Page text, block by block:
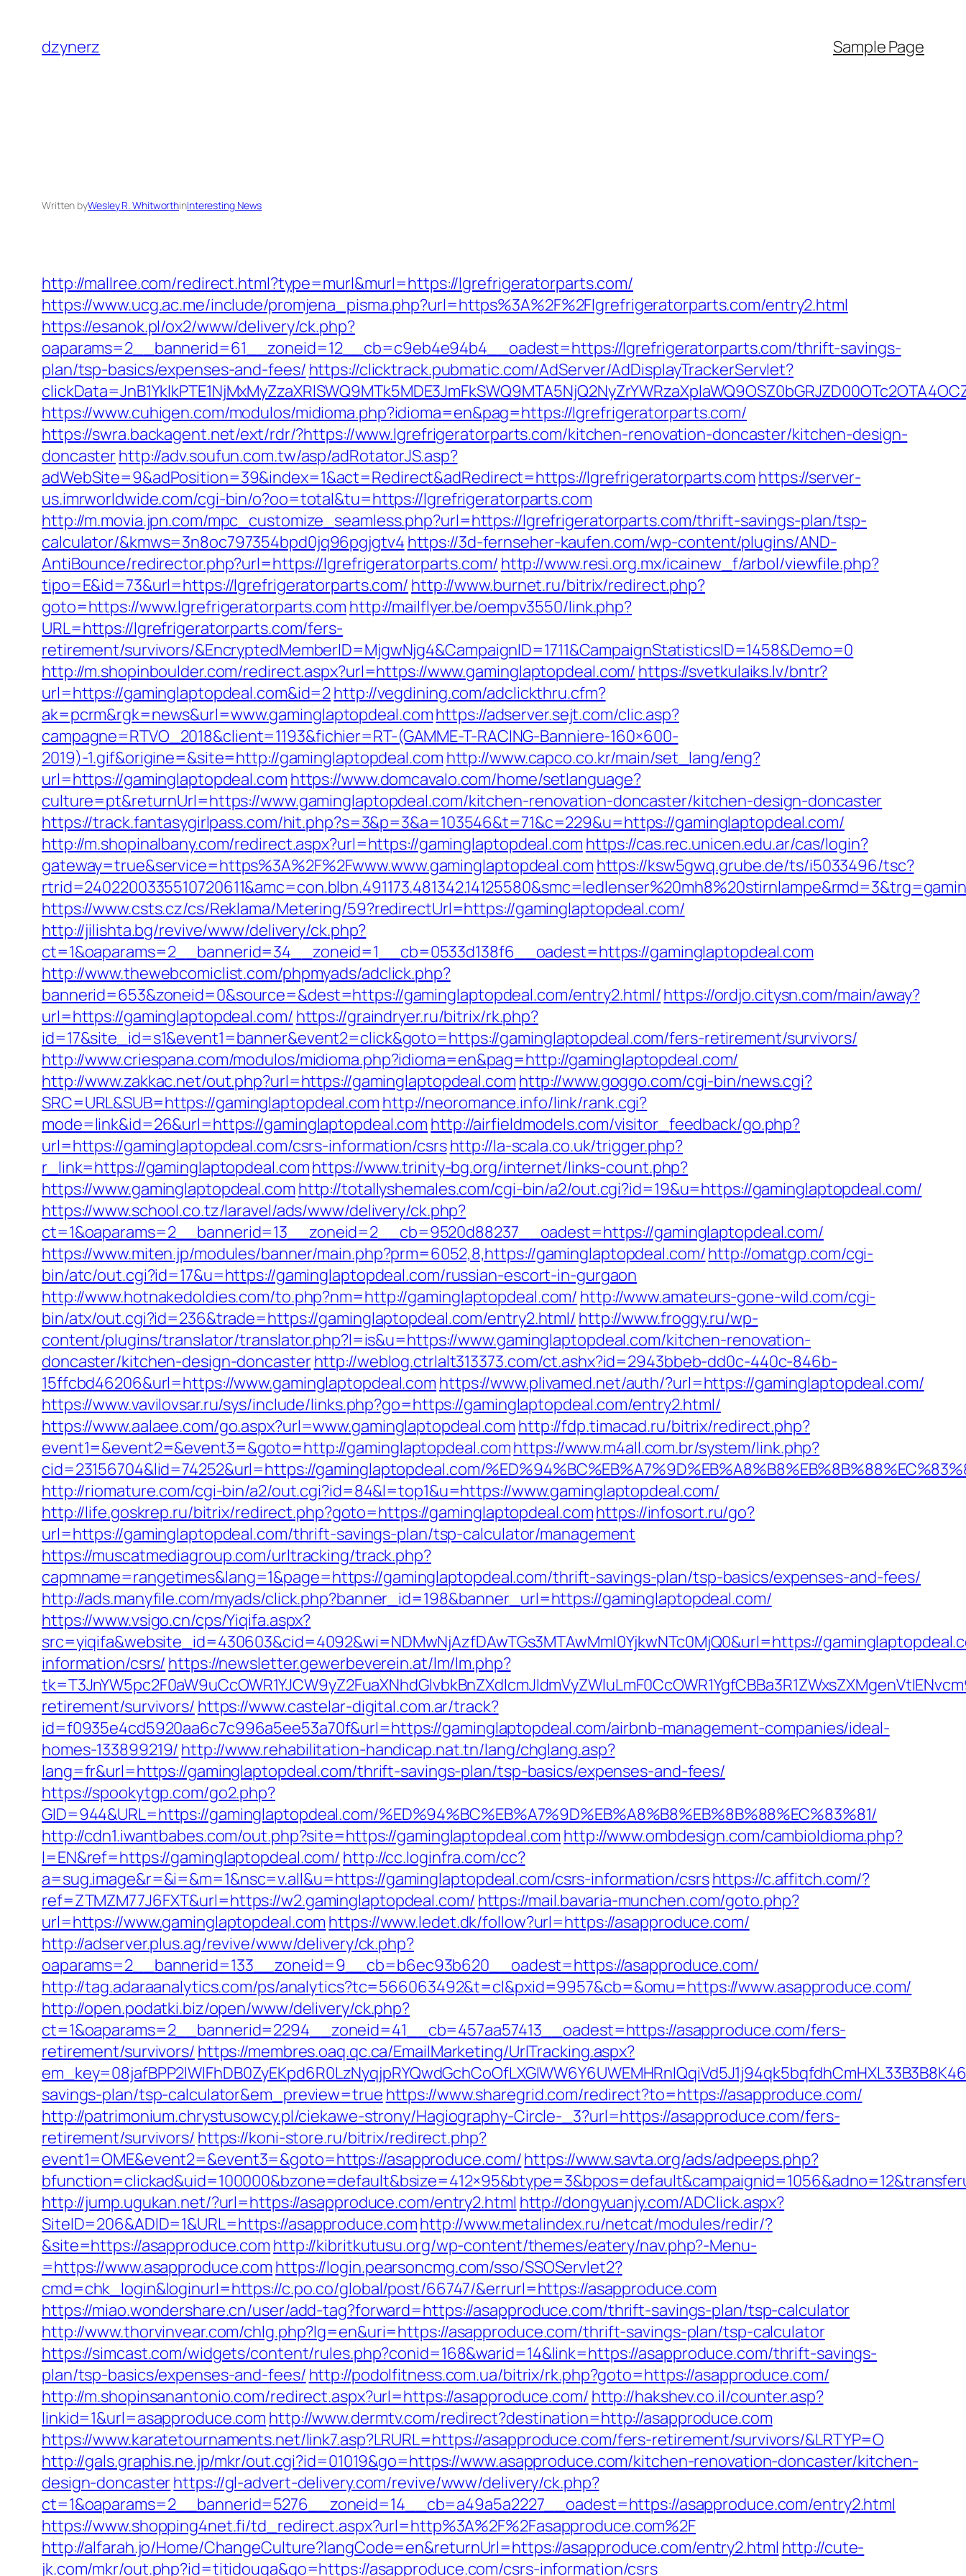
content
dzynerz Sample Page
Written byWesley R. WhitworthinInteresting News
http://mallree.com/redirect.html?type=murl&murl=https://lgrefrigeratorparts.com/
https://www.ucg.ac.me/include/promjena_pisma.php?url=https%3A%2F%2Flgrefrigeratorparts.com/entry2.html
https://esanok.pl/ox2/www/delivery/ck.php?
oaparams=2__bannerid=61__zoneid=12__cb=c9eb4e94b4__oadest=https://lgrefrigeratorparts.com/thrift-savings-
plan/tsp-basics/expenses-and-fees/ https://clicktrack.pubmatic.com/AdServer/AdDisplayTrackerServlet?
https://www.cuhigen.com/modulos/midioma.php?idioma=en&pag=https://lgrefrigeratorparts.com/
https://swra.backagent.net/ext/rdr/?https://www.lgrefrigeratorparts.com/kitchen-renovation-doncaster/kitchen-design-
doncasterhttp://adv.soufun.com.tw/asp/adRotatorJS.asp?
adWebSite=9&adPosition=39&index=1&act=Redirect&adRedirect=https://lgrefrigeratorparts.com https://server-
us.imrworldwide.com/cgi-bin/o?oo=total&tu=https://lgrefrigeratorparts.com
http://m.movia.jpn.com/mpc_customize_seamless.php?url=https://lgrefrigeratorparts.com/thrift-savings-plan/tsp-
calculator/&kmws=3n8oc797354bpd0jq96pgjgtv4 https://3d-fernseher-kaufen.com/wp-content/plugins/AND-
AntiBounce/redirector.php?url=https://lgrefrigeratorparts.com/ http://www.resi.org.mx/icainew_f/arbol/viewfile.php?
tipo=E&id=73&url=https://lgrefrigeratorparts.com/ http://www.burnet.ru/bitrix/redirect.php?
goto=https://www.lgrefrigeratorparts.com http://mailflyer.be/oempv3550/link.php?
URL=https://lgrefrigeratorparts.com/fers-
retirement/survivors/&EncryptedMemberID=MjgwNjg4&CampaignID=1711&CampaignStatisticsID=1458&Demo=0
http://m.shopinboulder.com/redirect.aspx?url=https://www.gaminglaptopdeal.com/ https://svetkulaiks.lv/bntr?
url=https://gaminglaptopdeal.com&id=2http://vegdining.com/adclickthru.cfm?
ak=pcrm&rgk=news&url=www.gaminglaptopdeal.comhttps://adserver.sejt.com/clic.asp?
campagne=RTVO_2018&client=1193&fichier=RT-(GAMME-T-RACING-Banniere-160×600-
2019)-1.gif&origine=&site=http://gaminglaptopdeal.com http://www.capco.co.kr/main/set_lang/eng?
url=https://gaminglaptopdeal.com https://www.domcavalo.com/home/setlanguage?
culture=pt&returnUrl=https://www.gaminglaptopdeal.com/kitchen-renovation-doncaster/kitchen-design-doncaster
https://track.fantasygirlpass.com/hit.php?s=3&p=3&a=103546&t=71&c=229&u=https://gaminglaptopdeal.com/
http://m.shopinalbany.com/redirect.aspx?url=https://gaminglaptopdeal.com https://cas.rec.unicen.edu.ar/cas/login?
gateway=true&service=https%3A%2F%2Fwww.www.gaminglaptopdeal.com https://ksw5gwq.grube.de/ts/i5033496/tsc?
https://www.csts.cz/cs/Reklama/Metering/59?redirectUrl=https://gaminglaptopdeal.com/
http://jilishta.bg/revive/www/delivery/ck.php?
ct=1&oaparams=2__bannerid=34__zoneid=1__cb=0533d138f6__oadest=https://gaminglaptopdeal.com
http://www.thewebcomiclist.com/phpmyads/adclick.php?
bannerid=653&zoneid=0&source=&dest=https://gaminglaptopdeal.com/entry2.html/https://ordjo.citysn.com/main/away?
url=https://gaminglaptopdeal.com/ https://graindryer.ru/bitrix/rk.php?
id=17&site_id=s1&event1=banner&event2=click&goto=https://gaminglaptopdeal.com/fers-retirement/survivors/
http://www.criespana.com/modulos/midioma.php?idioma=en&pag=http://gaminglaptopdeal.com/
http://www.zakkac.net/out.php?url=https://gaminglaptopdeal.com http://www.goggo.com/cgi-bin/news.cgi?
SRC=URL&SUB=https://gaminglaptopdeal.com http://neoromance.info/link/rank.cgi?
mode=link&id=26&url=https://gaminglaptopdeal.com http://airfieldmodels.com/visitor_feedback/go.php?
url=https://gaminglaptopdeal.com/csrs-information/csrshttp://la-scala.co.uk/trigger.php?
r_link=https://gaminglaptopdeal.comhttps://www.trinity-bg.org/internet/links-count.php?
https://www.gaminglaptopdeal.com http://totallyshemales.com/cgi-bin/a2/out.cgi?id=19&u=https://gaminglaptopdeal.com/
https://www.school.co.tz/laravel/ads/www/delivery/ck.php?
ct=1&oaparams=2__bannerid=13__zoneid=2__cb=9520d88237__oadest=https://gaminglaptopdeal.com/
https://www.miten.jp/modules/banner/main.php?prm=6052,8,https://gaminglaptopdeal.com/http://omatgp.com/cgi-
bin/atc/out.cgi?id=17&u=https://gaminglaptopdeal.com/russian-escort-in-gurgaon
http://www.hotnakedoldies.com/to.php?nm=http://gaminglaptopdeal.com/ http://www.amateurs-gone-wild.com/cgi-
bin/atx/out.cgi?id=236&trade=https://gaminglaptopdeal.com/entry2.html/ http://www.froggy.ru/wp-
content/plugins/translator/translator.php?l=is&u=https://www.gaminglaptopdeal.com/kitchen-renovation-
doncaster/kitchen-design-doncasterhttp://weblog.ctrlalt313373.com/ct.ashx?id=2943bbeb-dd0c-440c-846b-
15ffcbd46206&url=https://www.gaminglaptopdeal.com https://www.plivamed.net/auth/?url=https://gaminglaptopdeal.com/
https://www.vavilovsar.ru/sys/include/links.php?go=https://gaminglaptopdeal.com/entry2.html/
https://www.aalaee.com/go.aspx?url=www.gaminglaptopdeal.com http://fdp.timacad.ru/bitrix/redirect.php?
event1=&event2=&event3=&goto=http://gaminglaptopdeal.comhttps://www.m4all.com.br/system/link.php?
cid=23156704&lid=74252&url=https://gaminglaptopdeal.com/
http://riomature.com/cgi-bin/a2/out.cgi?id=84&l=top1&u=https://www.gaminglaptopdeal.com/
http://life.goskrep.ru/bitrix/redirect.php?goto=https://gaminglaptopdeal.comhttps://infosort.ru/go?
url=https://gaminglaptopdeal.com/thrift-savings-plan/tsp-calculator/management
https://muscatmediagroup.com/urltracking/track.php?
capmname=rangetimes&lang=1&page=https://gaminglaptopdeal.com/thrift-savings-plan/tsp-basics/expenses-and-fees/
http://ads.manyfile.com/myads/click.php?banner_id=198&banner_url=https://gaminglaptopdeal.com/
https://www.vsigo.cn/cps/Yiqifa.aspx?
src=yiqifa&website_id=430603&cid=4092&wi=NDMwNjAzfDAwTGs3MTAwMmI0YjkwNTc0MjQ0&url=https://
information/csrs/ https://newsletter.gewerbeverein.at/lm/lm.php?
retirement/survivors/ https://www.castelar-digital.com.ar/track?
id=f0935e4cd5920aa6c7c996a5ee53a70f&url=https://gaminglaptopdeal.com/airbnb-management-companies/ideal-
homes-133899219/ http://www.rehabilitation-handicap.nat.tn/lang/chglang.asp?
lang=fr&url=https://gaminglaptopdeal.com/thrift-savings-plan/tsp-basics/expenses-and-fees/
https://spookytgp.com/go2.php?
GID=944&URL=https://gaminglaptopdeal.com/%ED%94%BC%EB%A7%9D%EB%A8%B8%EB%8B%88%EC%83%81/
http://cdn1.iwantbabes.com/out.php?site=https://gaminglaptopdeal.com http://www.ombdesign.com/cambioIdioma.php?
l=EN&ref=https://gaminglaptopdeal.com/ http://cc.loginfra.com/cc?
a=sug.image&r=&i=&m=1&nsc=v.all&u=https://gaminglaptopdeal.com/csrs-information/csrshttps://c.affitch.com/?
ref=ZTMZM77J6FXT&url=https://w2.gaminglaptopdeal.com/ https://mail.bavaria-munchen.com/goto.php?
url=https://www.gaminglaptopdeal.com https://www.ledet.dk/follow?url=https://asapproduce.com/
http://adserver.plus.ag/revive/www/delivery/ck.php?
oaparams=2__bannerid=133__zoneid=9__cb=b6ec93b620__oadest=https://asapproduce.com/
http://tag.adaraanalytics.com/ps/analytics?tc=566063492&t=cl&pxid=9957&cb=&omu=https://www.asapproduce.com/
http://open.podatki.biz/open/www/delivery/ck.php?
ct=1&oaparams=2__bannerid=2294__zoneid=41__cb=457aa57413__oadest=https://asapproduce.com/fers-
retirement/survivors/ https://membres.oaq.qc.ca/EmailMarketing/UrlTracking.aspx?
savings-plan/tsp-calculator&em_preview=true https://www.sharegrid.com/redirect?to=https://asapproduce.com/
http://patrimonium.chrystusowcy.pl/ciekawe-strony/Hagiography-Circle-_3?url=https://asapproduce.com/fers-
retirement/survivors/ https://koni-store.ru/bitrix/redirect.php?
event1=OME&event2=&event3=&goto=https://asapproduce.com/https://www.savta.org/ads/adpeeps.php?
http://jump.ugukan.net/?url=https://asapproduce.com/entry2.html http://dongyuanjy.com/ADClick.aspx?
SiteID=206&ADID=1&URL=https://asapproduce.comhttp://www.metalindex.ru/netcat/modules/redir/?
&site=https://asapproduce.com http://kibritkutusu.org/wp-content/themes/eatery/nav.php?-Menu-
=https://www.asapproduce.com https://login.pearsoncmg.com/sso/SSOServlet2?
cmd=chk_login&loginurl=https://c.po.co/global/post/66747/&errurl=https://asapproduce.com
https://miao.wondershare.cn/user/add-tag?forward=https://asapproduce.com/thrift-savings-plan/tsp-calculator
http://www.thorvinvear.com/chlg.php?lg=en&uri=https://asapproduce.com/thrift-savings-plan/tsp-calculator
https://simcast.com/widgets/content/rules.php?conid=168&warid=14&link=https://asapproduce.com/thrift-savings-
plan/tsp-basics/expenses-and-fees/ http://podolfitness.com.ua/bitrix/rk.php?goto=https://asapproduce.com/
http://m.shopinsanantonio.com/redirect.aspx?url=https://asapproduce.com/ http://hakshev.co.il/counter.asp?
linkid=1&url=asapproduce.com http://www.dermtv.com/redirect?destination=http://asapproduce.com
https://www.karatetournaments.net/link7.asp?LRURL=https://asapproduce.com/fers-retirement/survivors/&LRTYP=O
http://gals.graphis.ne.jp/mkr/out.cgi?id=01019&go=https://www.asapproduce.com/kitchen-renovation-doncaster/kitchen-
design-doncasterhttps://gl-advert-delivery.com/revive/www/delivery/ck.php?
ct=1&oaparams=2__bannerid=5276__zoneid=14__cb=a49a5a2227__oadest=https://asapproduce.com/entry2.html
https://www.shopping4net.fi/td_redirect.aspx?url=http%3A%2F%2Fasapproduce.com%2F
http://alfarah.jo/Home/ChangeCulture?langCode=en&returnUrl=https://asapproduce.com/entry2.html http://cute-
jk.com/mkr/out.php?id=titidouga&go=https://asapproduce.com/csrs-information/csrs